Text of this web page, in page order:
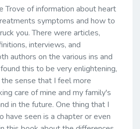
Trove of information about heart
symptoms and how to
you. There were articles,
interviews, and
authors on the various ins and
this to be very enlightening,
the sense that I feel more
care of mine and my family's
in the future. One thing that I
have seen is a chapter or even